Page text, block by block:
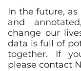
In the future,
and
change our
data is full of
together. If
please contact